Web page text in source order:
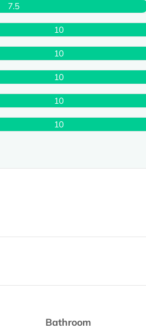
7.5
10
10
10
10
10
Bathroom